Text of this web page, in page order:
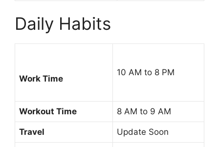
Daily Habits
Work Time
10 AM to 8 PM
Workout Time 8 AM to 9 AM
Travel Update Soon